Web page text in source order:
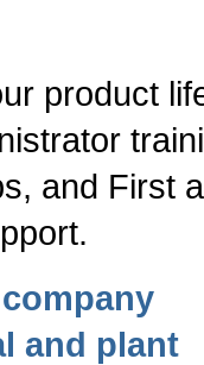
product
and First
and plant